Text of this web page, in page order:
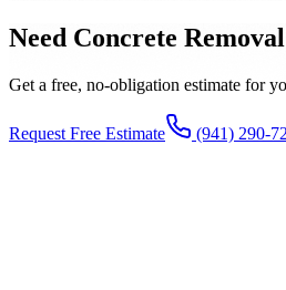
Need Concrete Removal
Get a free, no-obligation estimate for
Request Free Estimate (941) 290-